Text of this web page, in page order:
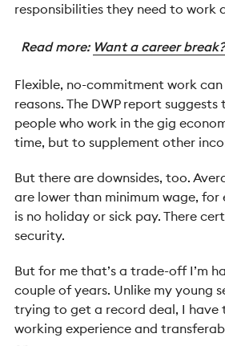
responsibilities they need to work
Read more: Want a career
Flexible, no-commitment work
reasons. The DWP report
people who work in the gig
time, but to supplement other
But there are downsides, too.
are lower than minimum wage, for
is no holiday or sick pay. There
security.
But for me that’s a trade-off I’m
couple of years. Unlike my young
trying to get a record deal, I have
working experience and